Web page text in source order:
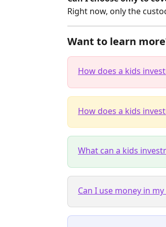
Right now, only the
Want to learn
How does a kids
How does a kids
What can a kids
Can I use money in